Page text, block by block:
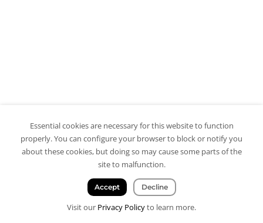
Essential cookies are necessary for this website to function
properly. You can configure your browser to block or notify you
about these cookies, but doing so may cause some parts of the
site to malfunction.
Accept Decline
Visit our Privacy Policyto learn more.